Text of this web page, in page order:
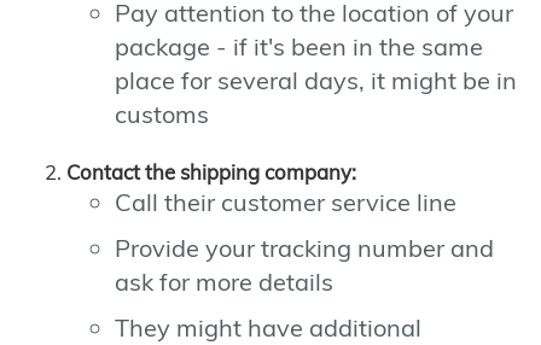
Pay attention to the location of your
package - if it's been in the same
place for several days, it might be in
customs
Contact the shipping company:
Call their customer service line
Provide your tracking number and
ask for more details
They might have additional